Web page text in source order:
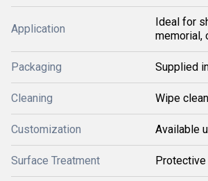
Application
Ideal for
memorial,
Packaging Supplied
Cleaning Wipe
Customization Available
Surface Treatment Protective